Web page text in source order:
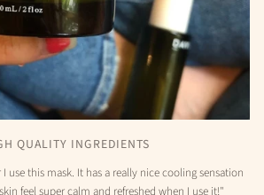
QUALITY INGREDIENTS
I use this mask. It has a really nice cooling sensation
feel super calm and refreshed when I use it!"